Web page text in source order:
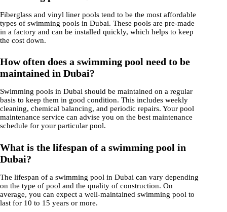
Fiberglass and vinyl liner pools tend to be the most affordable
types of swimming pools in Dubai. These pools are pre-made
in a factory and can be installed quickly, which helps to keep
the cost down.
How often does a swimming pool need to be
maintained in Dubai?
Swimming pools in Dubai should be maintained on a regular
basis to keep them in good condition. This includes weekly
cleaning, chemical balancing, and periodic repairs. Your pool
maintenance service can advise you on the best maintenance
schedule for your particular pool.
What is the lifespan of a swimming pool in
Dubai?
The lifespan of a swimming pool in Dubai can vary depending
on the type of pool and the quality of construction. On
average, you can expect a well-maintained swimming pool to
last for 10 to 15 years or more.